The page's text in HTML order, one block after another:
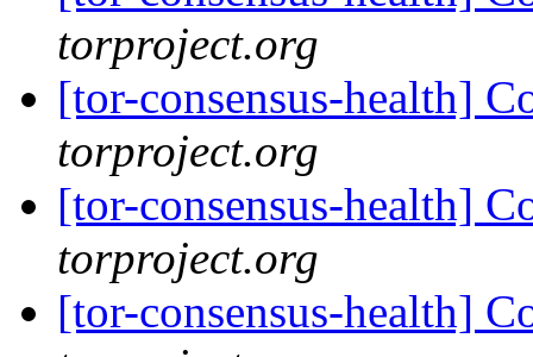
torproject.org
[tor-consensus-health]
torproject.org
[tor-consensus-health]
torproject.org
[tor-consensus-health]